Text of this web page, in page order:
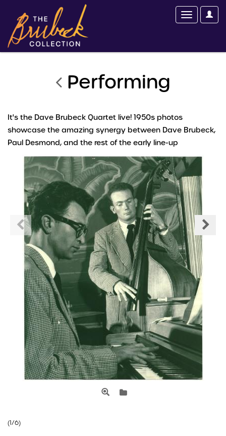
Performing
It's the Dave Brubeck Quartet live! 1950s photos
showcase the amazing synergy between Dave Brubeck,
Paul Desmond, and the rest of the early line-up
(1/6)